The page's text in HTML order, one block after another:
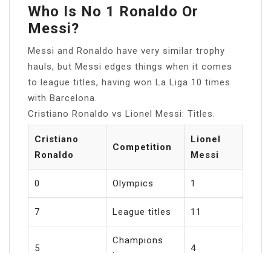
Who Is No 1 Ronaldo Or
Messi?
Messi and Ronaldo have very similar trophy
hauls, but Messi edges things when it comes
to league titles, having won La Liga 10 times
with Barcelona.
Cristiano Ronaldo vs Lionel Messi: Titles.
Cristiano
Ronaldo
Competition
Lionel
Messi
0 Olympics 1
7 League titles 11
5
Champions
4